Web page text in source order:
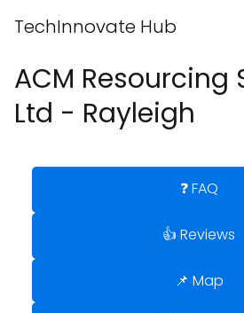
TechInnovate Hub
ACM Resourcing
Ltd - Rayleigh
❓ FAQ
👍 Reviews
📌 Map